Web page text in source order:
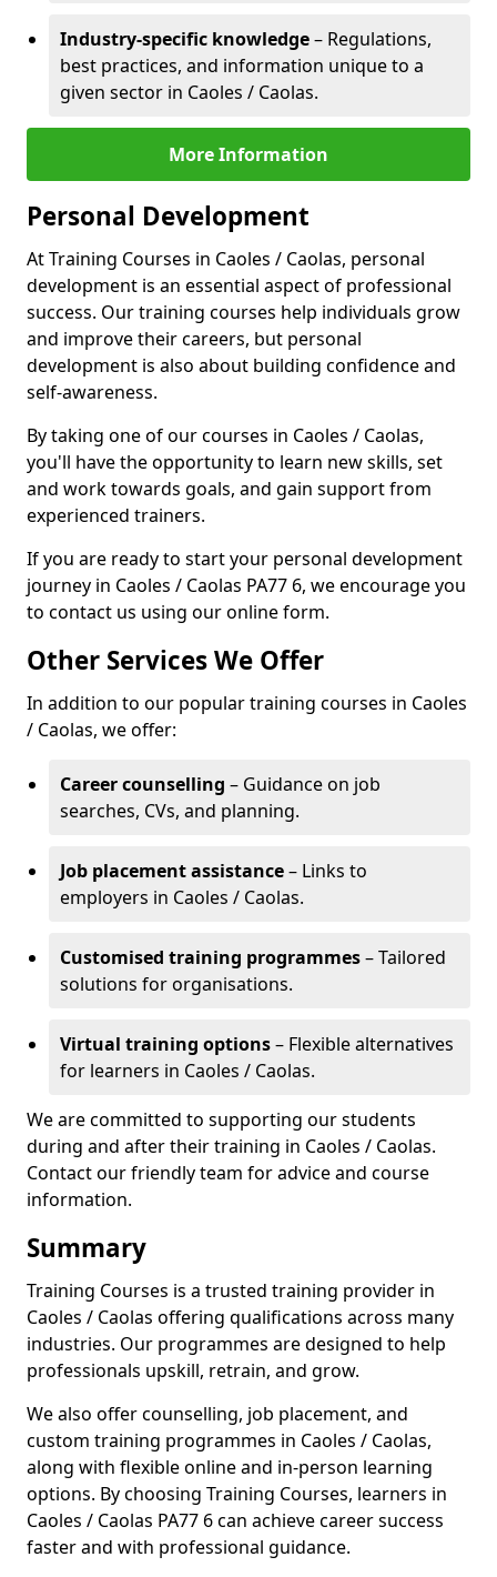
Industry-specific knowledge– Regulations,
best practices, and information unique to a
given sector in Caoles / Caolas.
More Information
Personal Development
At Training Courses in Caoles / Caolas, personal
development is an essential aspect of professional
success. Our training courses help individuals grow
and improve their careers, but personal
development is also about building confidence and
self-awareness.
By taking one of our courses in Caoles / Caolas,
you'll have the opportunity to learn new skills, set
and work towards goals, and gain support from
experienced trainers.
If you are ready to start your personal development
journey in Caoles / Caolas PA77 6, we encourage you
to contact us using our online form.
Other Services We Offer
In addition to our popular training courses in Caoles
/ Caolas, we offer:
Career counselling – Guidance on job
searches, CVs, and planning.
Job placement assistance– Links to
employers in Caoles / Caolas.
Customised training programmes– Tailored
solutions for organisations.
Virtual training options– Flexible alternatives
for learners in Caoles / Caolas.
We are committed to supporting our students
during and after their training in Caoles / Caolas.
Contact our friendly team for advice and course
information.
Summary
Training Courses is a trusted training provider in
Caoles / Caolas offering qualifications across many
industries. Our programmes are designed to help
professionals upskill, retrain, and grow.
We also offer counselling, job placement, and
custom training programmes in Caoles / Caolas,
along with flexible online and in-person learning
options. By choosing Training Courses, learners in
Caoles / Caolas PA77 6 can achieve career success
faster and with professional guidance.